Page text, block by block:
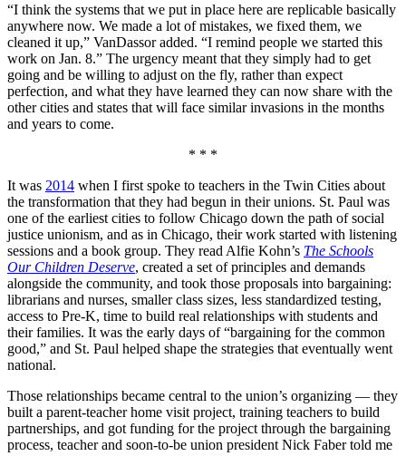
“I think the systems that we put in place here are replicable basically
anywhere now. We made a lot of mistakes, we fixed them, we
cleaned it up,” VanDassor added. “I remind people we started this
work on Jan. 8.” The urgency meant that they simply had to get
going and be willing to adjust on the fly, rather than expect
perfection, and what they have learned they can now share with the
other cities and states that will face similar invasions in the months
and years to come.
* * *
It was 2014 when I first spoke to teachers in the Twin Cities about
the transformation that they had begun in their unions. St. Paul was
one of the earliest cities to follow Chicago down the path of social
justice unionism, and as in Chicago, their work started with listening
sessions and a book group. They read Alfie Kohn’s The Schools
Our Children Deserve, created a set of principles and demands
alongside the community, and took those proposals into bargaining:
librarians and nurses, smaller class sizes, less standardized testing,
access to Pre-K, time to build real relationships with students and
their families. It was the early days of “bargaining for the common
good,” and St. Paul helped shape the strategies that eventually went
national.
Those relationships became central to the union’s organizing — they
built a parent-teacher home visit project, training teachers to build
partnerships, and got funding for the project through the bargaining
process, teacher and soon-to-be union president Nick Faber told me